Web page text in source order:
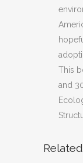
This
and